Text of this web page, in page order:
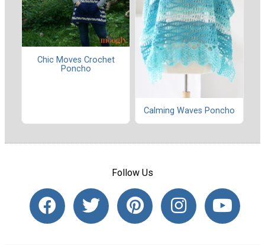
Chic Moves Crochet
Poncho
Calming Waves Poncho
Follow Us